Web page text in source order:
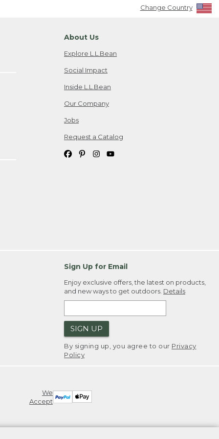
Change Country
About Us
Explore L.L.Bean
Social Impact
Inside L.L.Bean
Our Company
Jobs
Request a Catalog
Sign Up for Email
Enjoy exclusive offers, the latest on products,
and new ways to get outdoors. Details
SIGN UP
By signing up, you agree to our Privacy
Policy
We
Accept